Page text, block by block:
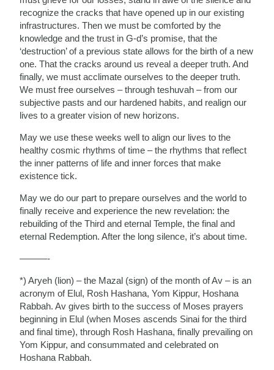
recognize the cracks that have opened up in our existing
infrastructures. Then we must be comforted by the
knowledge and the trust in G-d’s promise, that the
‘destruction’ of a previous state allows for the birth of a new
one. That the cracks around us reveal a deeper truth. And
finally, we must acclimate ourselves to the deeper truth.
We must free ourselves – through teshuvah – from our
subjective pasts and our hardened habits, and realign our
lives to a greater vision of new horizons.
May we use these weeks well to align our lives to the
healthy cosmic rhythms of time – the rhythms that reflect
the inner patterns of life and inner forces that make
existence tick.
May we do our part to prepare ourselves and the world to
finally receive and experience the new revelation: the
rebuilding of the Third and eternal Temple, the final and
eternal Redemption. After the long silence, it’s about time.
———-
*) Aryeh (lion) – the Mazal (sign) of the month of Av – is an
acronym of Elul, Rosh Hashana, Yom Kippur, Hoshana
Rabbah. Av gives birth to the success of Moses prayers
beginning in Elul (when Moses ascends Sinai for the third
and final time), through Rosh Hashana, finally prevailing on
Yom Kippur, and consummated and celebrated on
Hoshana Rabbah.